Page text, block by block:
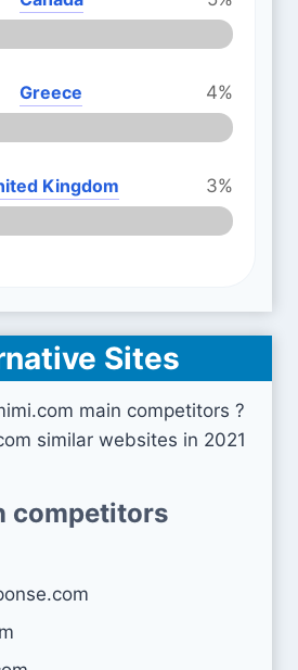
Greece
4%
Kingdom
3%
Sites
main competitors ?
similar websites in 2021
competitors